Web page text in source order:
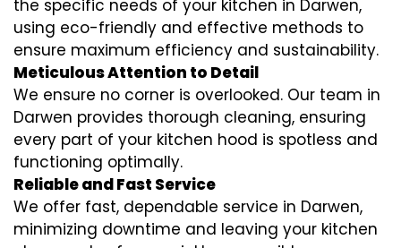
the specific needs of your kitchen in Darwen,
using eco-friendly and effective methods to
ensure maximum efficiency and sustainability.
Meticulous Attention to Detail
We ensure no corner is overlooked. Our team in
Darwen provides thorough cleaning, ensuring
every part of your kitchen hood is spotless and
functioning optimally.
Reliable and Fast Service
We offer fast, dependable service in Darwen,
minimizing downtime and leaving your kitchen